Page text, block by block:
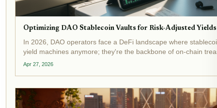
Optimizing DAO Stablecoin Vaults for Risk-Adjusted
In 2026, DAO operators face a DeFi landscape where
yield machines anymore; they're the backbone of on-chain
With yield-bearing stablecoins topping $20 billion in total value
Apr 27, 2026